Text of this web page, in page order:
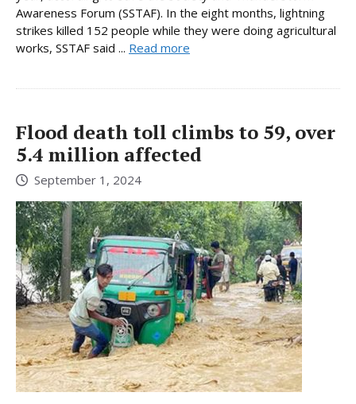
Awareness Forum (SSTAF). In the eight months, lightning
strikes killed 152 people while they were doing agricultural
works, SSTAF said ... Read more
Flood death toll climbs to 59, over
5.4 million affected
September 1, 2024